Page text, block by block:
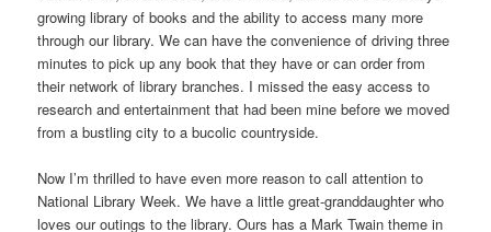
growing library of books and the ability to access many more
through our library. We can have the convenience of driving three
minutes to pick up any book that they have or can order from
their network of library branches. I missed the easy access to
research and entertainment that had been mine before we moved
from a bustling city to a bucolic countryside.
Now I’m thrilled to have even more reason to call attention to
National Library Week. We have a little great-granddaughter who
loves our outings to the library. Ours has a Mark Twain theme in